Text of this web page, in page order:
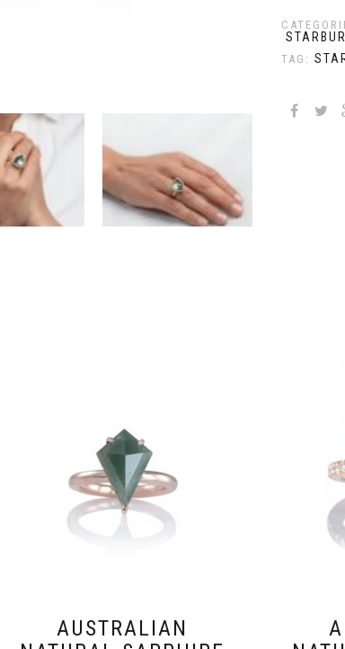
TAG:
AUSTRALIAN